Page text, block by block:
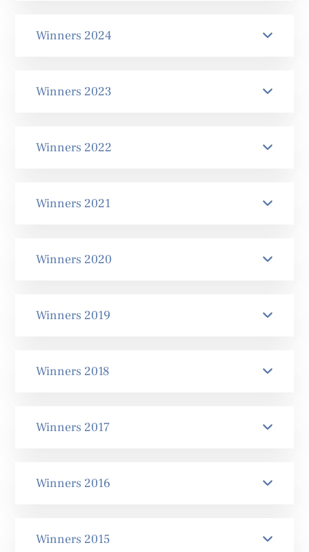
Winners 2024
Winners 2023
Winners 2022
Winners 2021
Winners 2020
Winners 2019
Winners 2018
Winners 2017
Winners 2016
Winners 2015